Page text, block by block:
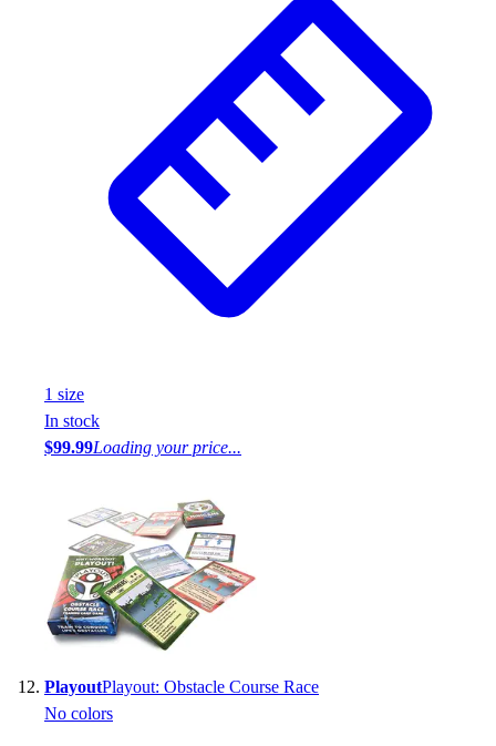
1 size
In stock
$99.99Loading your price...
PlayoutPlayout: Obstacle Course Race
No colors